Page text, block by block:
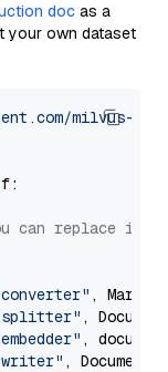
doc as a
your own dataset
milvus-
f:
can replace it
,
,
,
,